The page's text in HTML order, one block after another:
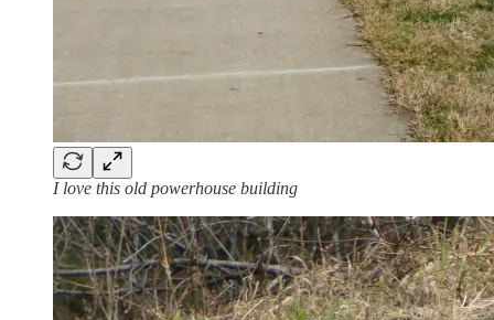
I love this old powerhouse building